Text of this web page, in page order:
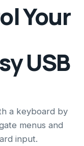
Your
USB
a keyboard by
menus and
input.